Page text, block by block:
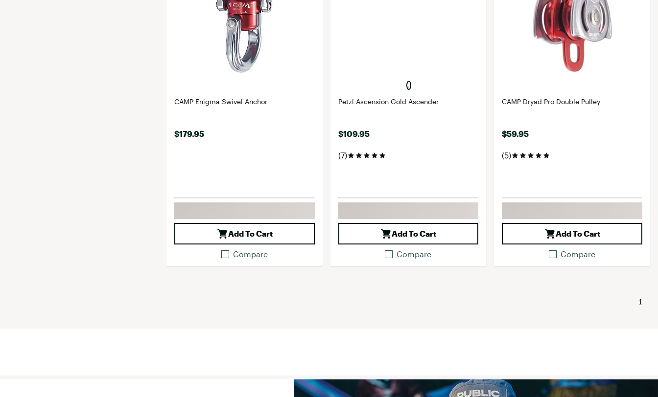
CAMP Enigma Swivel Anchor
$179.95
Add To Cart
Compare
Petzl Ascension Gold Ascender
$109.95
(7)
Add To Cart
Compare
CAMP Dryad Pro Double Pulley
$59.95
(5)
Add To Cart
Compare
1